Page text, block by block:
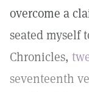
overcome a
seated myself
Chronicles,
seventeenth